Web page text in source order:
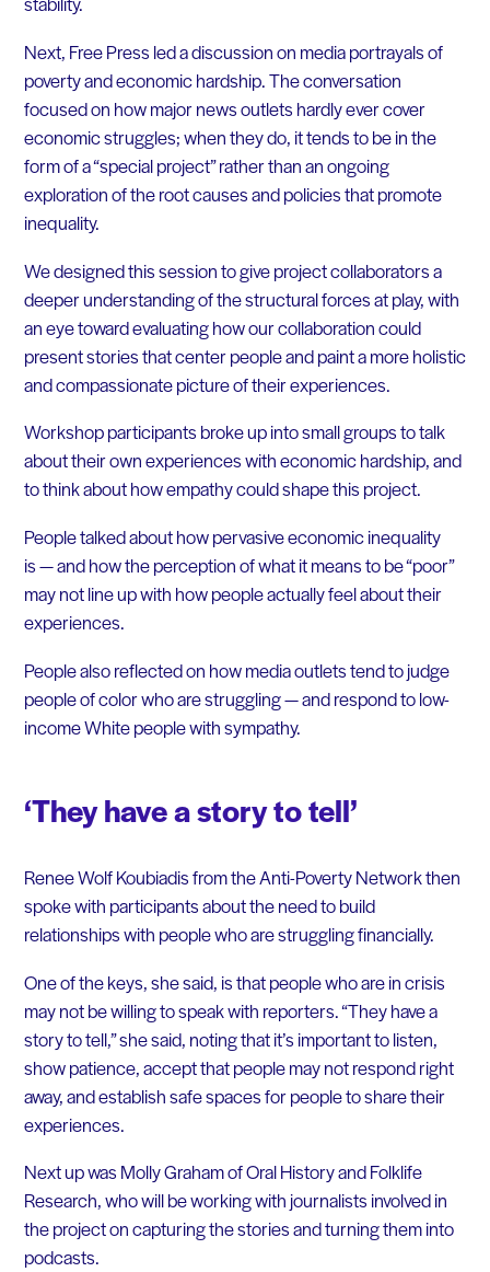
Next, Free Press led a discussion on media portrayals of
poverty and economic hardship. The conversation
focused on how major news outlets hardly ever cover
economic struggles; when they do, it tends to be in the
form of a “special project” rather than an ongoing
exploration of the root causes and policies that promote
inequality.
We designed this session to give project collaborators a
deeper understanding of the structural forces at play, with
an eye toward evaluating how our collaboration could
present stories that center people and paint a more holistic
and compassionate picture of their experiences.
Workshop participants broke up into small groups to talk
about their own experiences with economic hardship, and
to think about how empathy could shape this project.
People talked about how pervasive economic inequality
is — and how the perception of what it means to be “poor”
may not line up with how people actually feel about their
experiences.
People also reflected on how media outlets tend to judge
people of color who are struggling — and respond to low-
income White people with sympathy.
‘They have a story to tell’
Renee Wolf Koubiadis from the Anti-Poverty Network then
spoke with participants about the need to build
relationships with people who are struggling financially.
One of the keys, she said, is that people who are in crisis
may not be willing to speak with reporters. “They have a
story to tell,” she said, noting that it’s important to listen,
show patience, accept that people may not respond right
away, and establish safe spaces for people to share their
experiences.
Next up was Molly Graham of Oral History and Folklife
Research, who will be working with journalists involved in
the project on capturing the stories and turning them into
podcasts.